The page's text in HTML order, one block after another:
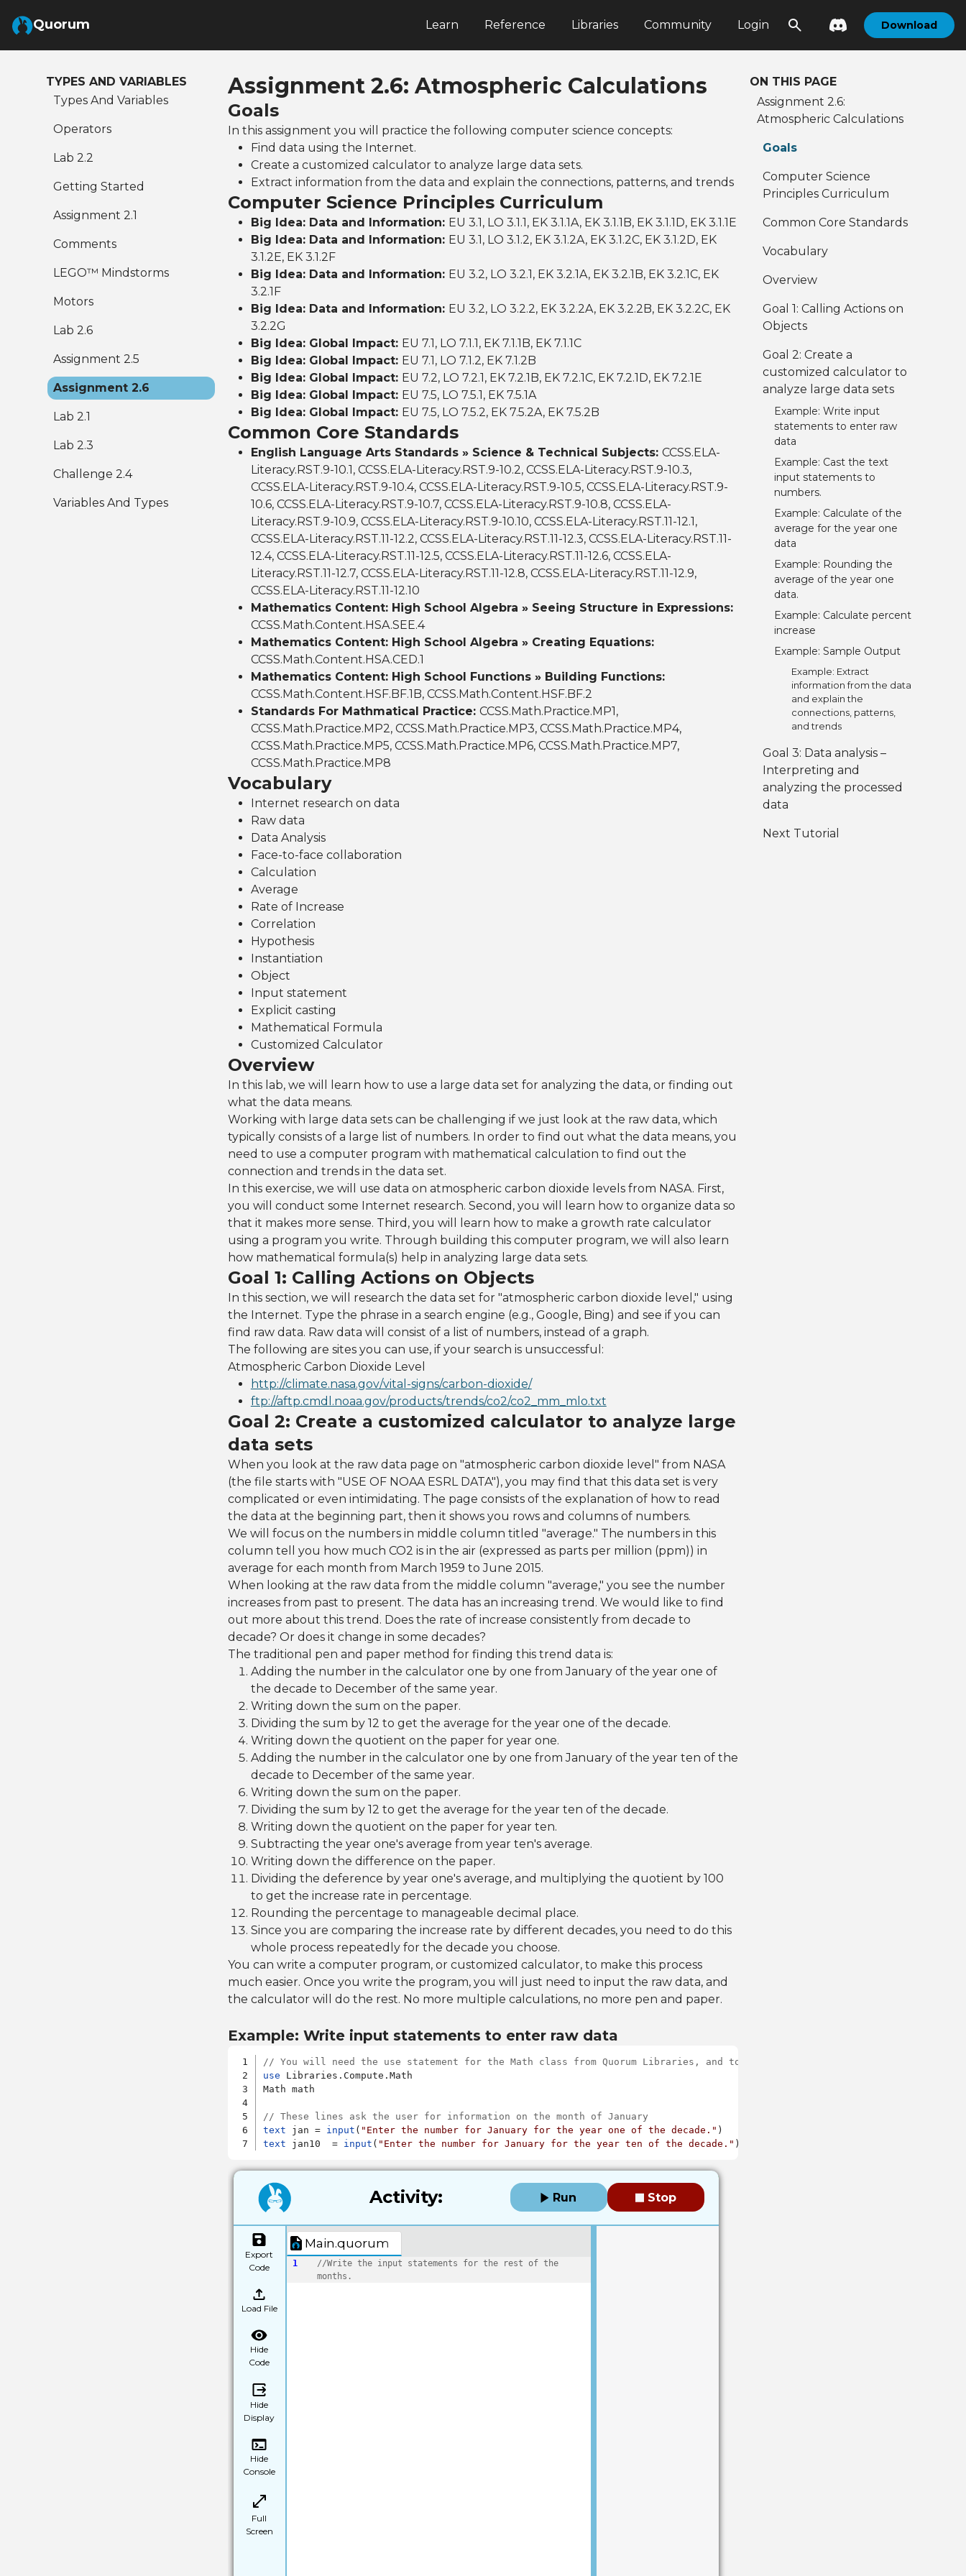
Skip to Main Content
Quorum Learn Reference Libraries Community Login Download
TYPES AND VARIABLES
Types And Variables
Operators
Lab 2.2
Getting Started
Assignment 2.1
Comments
LEGO™ Mindstorms
Motors
Lab 2.6
Assignment 2.5
Assignment 2.6
Lab 2.1
Lab 2.3
Challenge 2.4
Variables And Types
Assignment 2.6: Atmospheric Calculations
Goals
In this assignment you will practice the following computer science concepts:
Find data using the Internet.
Create a customized calculator to analyze large data sets.
Extract information from the data and explain the connections, patterns, and trends
Computer Science Principles Curriculum
Big Idea: Data and Information: EU 3.1, LO 3.1.1, EK 3.1.1A, EK 3.1.1B, EK 3.1.1D, EK 3.1.1E
Big Idea: Data and Information: EU 3.1, LO 3.1.2, EK 3.1.2A, EK 3.1.2C, EK 3.1.2D, EK
3.1.2E, EK 3.1.2F
Big Idea: Data and Information: EU 3.2, LO 3.2.1, EK 3.2.1A, EK 3.2.1B, EK 3.2.1C, EK
3.2.1F
Big Idea: Data and Information: EU 3.2, LO 3.2.2, EK 3.2.2A, EK 3.2.2B, EK 3.2.2C, EK
3.2.2G
Big Idea: Global Impact: EU 7.1, LO 7.1.1, EK 7.1.1B, EK 7.1.1C
Big Idea: Global Impact: EU 7.1, LO 7.1.2, EK 7.1.2B
Big Idea: Global Impact: EU 7.2, LO 7.2.1, EK 7.2.1B, EK 7.2.1C, EK 7.2.1D, EK 7.2.1E
Big Idea: Global Impact: EU 7.5, LO 7.5.1, EK 7.5.1A
Big Idea: Global Impact: EU 7.5, LO 7.5.2, EK 7.5.2A, EK 7.5.2B
Common Core Standards
English Language Arts Standards » Science & Technical Subjects: CCSS.ELA-
Literacy.RST.9-10.1, CCSS.ELA-Literacy.RST.9-10.2, CCSS.ELA-Literacy.RST.9-10.3,
CCSS.ELA-Literacy.RST.9-10.4, CCSS.ELA-Literacy.RST.9-10.5, CCSS.ELA-Literacy.RST.9-
10.6, CCSS.ELA-Literacy.RST.9-10.7, CCSS.ELA-Literacy.RST.9-10.8, CCSS.ELA-
Literacy.RST.9-10.9, CCSS.ELA-Literacy.RST.9-10.10, CCSS.ELA-Literacy.RST.11-12.1,
CCSS.ELA-Literacy.RST.11-12.2, CCSS.ELA-Literacy.RST.11-12.3, CCSS.ELA-Literacy.RST.11-
12.4, CCSS.ELA-Literacy.RST.11-12.5, CCSS.ELA-Literacy.RST.11-12.6, CCSS.ELA-
Literacy.RST.11-12.7, CCSS.ELA-Literacy.RST.11-12.8, CCSS.ELA-Literacy.RST.11-12.9,
CCSS.ELA-Literacy.RST.11-12.10
Mathematics Content: High School Algebra » Seeing Structure in Expressions:
CCSS.Math.Content.HSA.SEE.4
Mathematics Content: High School Algebra » Creating Equations:
CCSS.Math.Content.HSA.CED.1
Mathematics Content: High School Functions » Building Functions:
CCSS.Math.Content.HSF.BF.1B, CCSS.Math.Content.HSF.BF.2
Standards For Mathmatical Practice: CCSS.Math.Practice.MP1,
CCSS.Math.Practice.MP2, CCSS.Math.Practice.MP3, CCSS.Math.Practice.MP4,
CCSS.Math.Practice.MP5, CCSS.Math.Practice.MP6, CCSS.Math.Practice.MP7,
CCSS.Math.Practice.MP8
Vocabulary
Internet research on data
Raw data
Data Analysis
Face-to-face collaboration
Calculation
Average
Rate of Increase
Correlation
Hypothesis
Instantiation
Object
Input statement
Explicit casting
Mathematical Formula
Customized Calculator
Overview
In this lab, we will learn how to use a large data set for analyzing the data, or finding out
what the data means.
Working with large data sets can be challenging if we just look at the raw data, which
typically consists of a large list of numbers. In order to find out what the data means, you
need to use a computer program with mathematical calculation to find out the
connection and trends in the data set.
In this exercise, we will use data on atmospheric carbon dioxide levels from NASA. First,
you will conduct some Internet research. Second, you will learn how to organize data so
that it makes more sense. Third, you will learn how to make a growth rate calculator
using a program you write. Through building this computer program, we will also learn
how mathematical formula(s) help in analyzing large data sets.
Goal 1: Calling Actions on Objects
In this section, we will research the data set for "atmospheric carbon dioxide level," using
the Internet. Type the phrase in a search engine (e.g., Google, Bing) and see if you can
find raw data. Raw data will consist of a list of numbers, instead of a graph.
The following are sites you can use, if your search is unsuccessful:
Atmospheric Carbon Dioxide Level
http://climate.nasa.gov/vital-signs/carbon-dioxide/
ftp://aftp.cmdl.noaa.gov/products/trends/co2/co2_mm_mlo.txt
Goal 2: Create a customized calculator to analyze large
data sets
When you look at the raw data page on "atmospheric carbon dioxide level" from NASA
(the file starts with "USE OF NOAA ESRL DATA"), you may find that this data set is very
complicated or even intimidating. The page consists of the explanation of how to read
the data at the beginning part, then it shows you rows and columns of numbers.
We will focus on the numbers in middle column titled "average." The numbers in this
column tell you how much CO2 is in the air (expressed as parts per million (ppm)) in
average for each month from March 1959 to June 2015.
When looking at the raw data from the middle column "average," you see the number
increases from past to present. The data has an increasing trend. We would like to find
out more about this trend. Does the rate of increase consistently from decade to
decade? Or does it change in some decades?
The traditional pen and paper method for finding this trend data is:
Adding the number in the calculator one by one from January of the year one of
the decade to December of the same year.
Writing down the sum on the paper.
Dividing the sum by 12 to get the average for the year one of the decade.
Writing down the quotient on the paper for year one.
Adding the number in the calculator one by one from January of the year ten of the
decade to December of the same year.
Writing down the sum on the paper.
Dividing the sum by 12 to get the average for the year ten of the decade.
Writing down the quotient on the paper for year ten.
Subtracting the year one's average from year ten's average.
Writing down the difference on the paper.
Dividing the deference by year one's average, and multiplying the quotient by 100
to get the increase rate in percentage.
Rounding the percentage to manageable decimal place.
Since you are comparing the increase rate by different decades, you need to do this
whole process repeatedly for the decade you choose.
You can write a computer program, or customized calculator, to make this process
much easier. Once you write the program, you will just need to input the raw data, and
the calculator will do the rest. No more multiple calculations, no more pen and paper.
Example: Write input statements to enter raw data
// You will need the use statement for the Math class from Quorum Libraries, and to instantiate a Math object to be used
use Libraries.Compute.Math
Math math
// These lines ask the user for information on the month of January
text jan = input ( "Enter the number for January for the year one of the decade."
text jan10  = input ( "Enter the number for January for the year ten of the decade."
Activity: Run Stop
Export
Code
Load File
Hide
Code
Hide
Display
Hide
Console
Full
Screen
Main.quorum
1
//Write the input statements for the rest of the
months.
ON THIS PAGE
Assignment 2.6:
Atmospheric Calculations
Goals
Computer Science
Principles Curriculum
Common Core Standards
Vocabulary
Overview
Goal 1: Calling Actions on
Objects
Goal 2: Create a
customized calculator to
analyze large data sets
Example: Write input
statements to enter raw
data
Example: Cast the text
input statements to
numbers.
Example: Calculate of the
average for the year one
data
Example: Rounding the
average of the year one
data.
Example: Calculate percent
increase
Example: Sample Output
Example: Extract
information from the data
and explain the
connections, patterns,
and trends
Goal 3: Data analysis –
Interpreting and
analyzing the processed
data
Next Tutorial